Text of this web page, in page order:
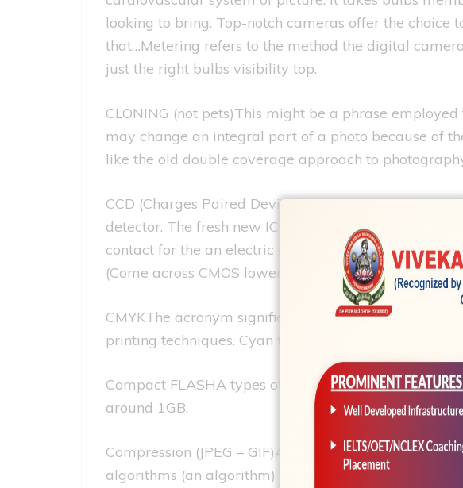
looking to bring. Top-notch cameras offer the
that…Metering refers to the method the digital
just the right bulbs visibility top.
CLONING (not pets)This might be a phrase
may change an integral part of a photo because of
like the old double coverage approach to
CCD (Charges Paired Devise)Here is the IC or
detector. The fresh new IC processor transforms this
contact for the an electric rule which is turned into
(Come across CMOS lower than)
CMYKThe acronym signifies Cyan, Magenta, Red
printing techniques. Cyan try blue and you can
Compact FLASHA types of thumb memory, which
around 1GB.
Compression (JPEG – GIF)An algorithm and you will
algorithms (an algorithm) can shrink or shrink